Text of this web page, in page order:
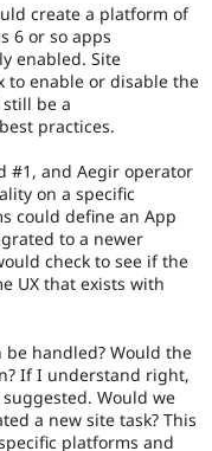
create a platform of
6 or so apps
enabled. Site
to enable or disable the
be a
practices.
#1, and Aegir operator
on a specific
could define an App
to a newer
check to see if the
UX that exists with
handled? Would the
If I understand right,
Would we
a new site task? This
platforms and